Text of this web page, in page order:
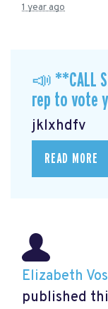
1 year ago
📣 **CALL
rep to vote
jklxhdfv
READ MORE
Elizabeth
published